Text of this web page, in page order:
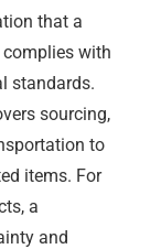
that a
with
standards.
sourcing,
to
items. For
a
and